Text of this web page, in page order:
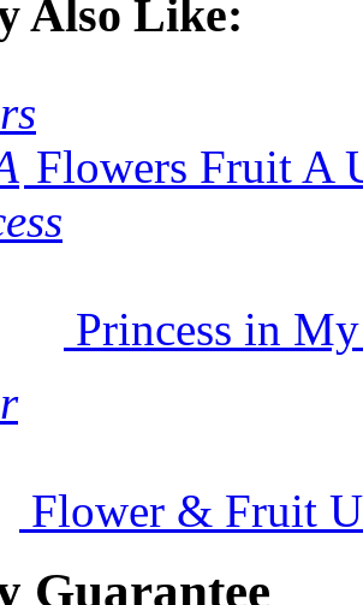
Also Like:
Flowers Fruit A
Princess in
Flower & Fruit
Guarantee